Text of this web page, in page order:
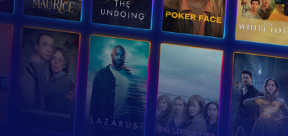
Broadband Popular